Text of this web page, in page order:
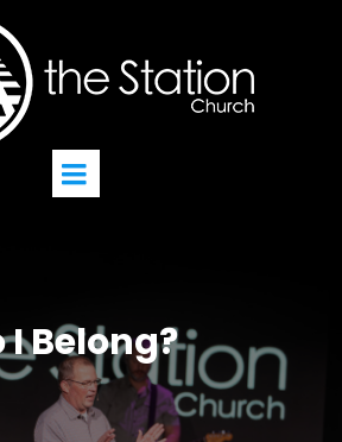
I Belong?